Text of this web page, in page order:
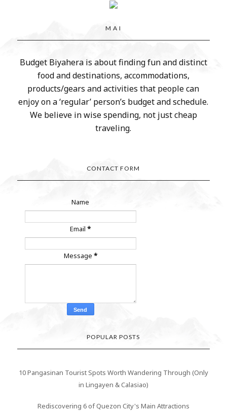
M A I
Budget Biyahera is about finding fun and distinct
food and destinations, accommodations,
products/gears and activities that people can
enjoy on a ‘regular’ person’s budget and schedule.
We believe in wise spending, not just cheap
traveling.
CONTACT FORM
Name
Email*
Message *
POPULAR POSTS
10 Pangasinan Tourist Spots Worth Wandering Through (Only
in Lingayen & Calasiao)
Rediscovering 6 of Quezon City's Main Attractions